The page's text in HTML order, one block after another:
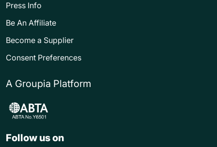
Press Info
Be An Affiliate
Become a Supplier
Consent Preferences
A Groupia Platform
Follow us on